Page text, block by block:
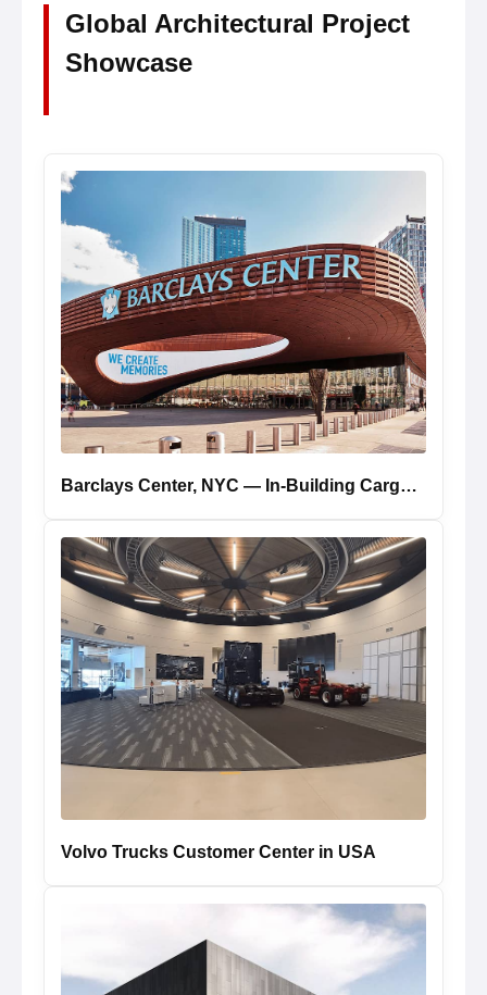
Global Architectural Project
Showcase
Barclays Center, NYC — In-Building Cargo Loading Cell
Volvo Trucks Customer Center in USA